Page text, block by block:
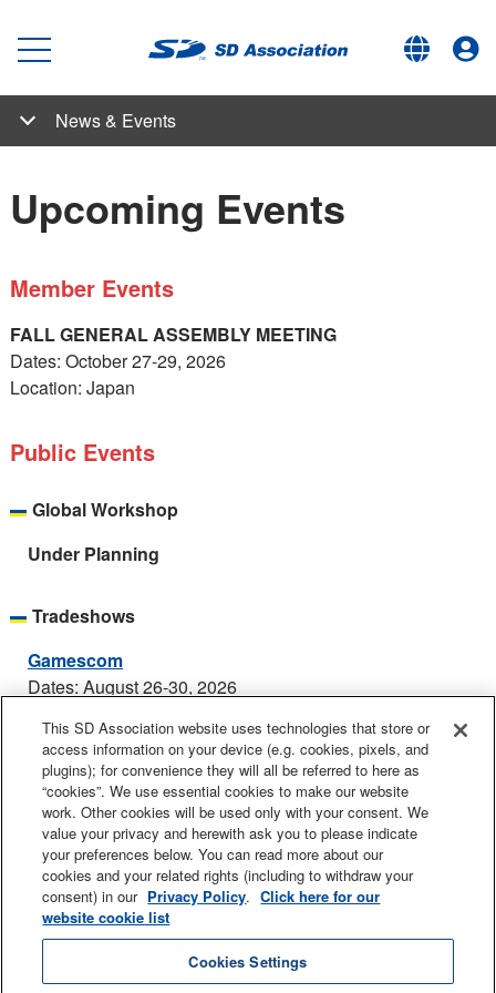
Upcoming Events
News & Events
Member Events
FALL GENERAL ASSEMBLY MEETING
Dates: October 27-29, 2026
Location: Japan
Public Events
Global Workshop
Under Planning
Tradeshows
Gamescom
Dates: August 26-30, 2026
Booth: Hall 10.1, Booth C.020
Electronica
Dates: November 10-13, 2026
Location: Messe Munchen, Munich, Germany
Booth: C6.660
This SD Association website uses technologies that store or
access information on your device (e.g. cookies, pixels, and
plugins); for convenience they will all be referred to here as
“cookies”. We use essential cookies to make our website
work. Other cookies will be used only with your consent. We
value your privacy and herewith ask you to please indicate
your preferences below. You can read more about our
cookies and your related rights (including to withdraw your
consent) in our Privacy Policy. Click here for our
website cookie list
Cookies Settings